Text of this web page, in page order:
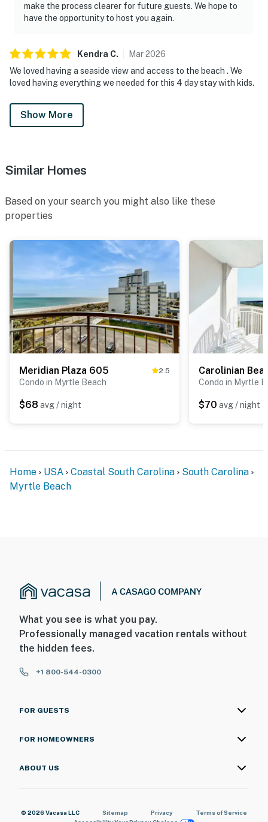
make the process clearer for future guests. We hope to
have the opportunity to host you again.
Kendra C. Mar2026
We loved having a seaside view and access to the beach . We
loved having everything we needed for this 4 day stay with kids.
Show More
Similar Homes
Based on your search you might also like these
properties
Meridian Plaza 605 2.5
Condo in Myrtle Beach
$68 avg / night
Condo in Myrtle
$70 avg / night
Home USA Coastal South Carolina
South Carolina
Myrtle Beach
What you see is what you pay.
Professionally managed vacation rentals without
the hidden fees.
+1 800-544-0300
FOR GUESTS
FOR HOMEOWNERS
ABOUT US
© 2026 Vacasa LLC Sitemap Privacy
Terms of Service